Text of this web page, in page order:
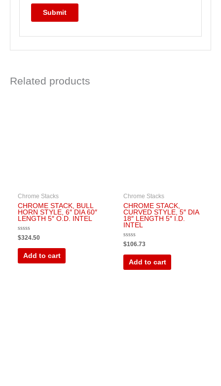
Related products
Chrome Stacks
CHROME STACK, BULL
HORN STYLE, 6″ DIA 60″
LENGTH 5″ O.D. INTEL
Rated
0
out
$324.50
Add to cart
Chrome Stacks
CHROME STACK,
CURVED STYLE, 5″ DIA
18″ LENGTH 5″ I.D.
INTEL
Rated
0
out
$106.73
Add to cart